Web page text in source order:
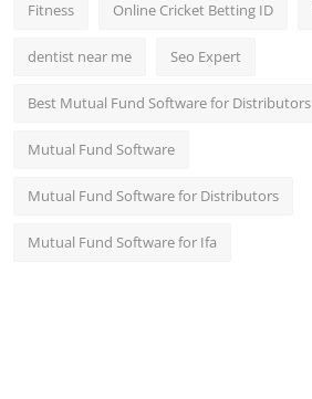
Fitness Online Cricket Betting ID
dentist near me Seo Expert
Best Mutual Fund Software for Distributors
Mutual Fund Software
Mutual Fund Software for Distributors
Mutual Fund Software for Ifa